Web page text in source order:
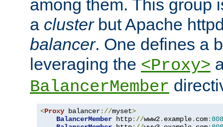
among them. This group
a clusterbut Apache
balancer. One defines a
leveraging the <Proxy>
BalancerMember
<Proxy balancer://myset>
BalancerMember http://www2. example. com: